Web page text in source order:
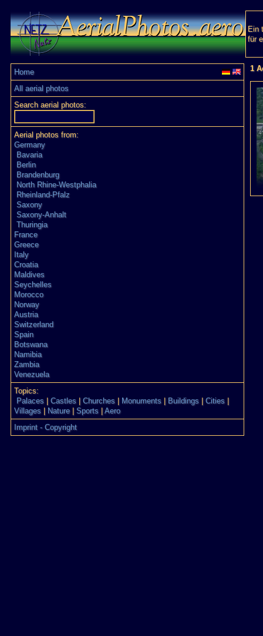
Ein
für
Home
All aerial photos
Search aerial photos:
Aerial photos from:
Germany
Bavaria
Berlin
Brandenburg
North Rhine-Westphalia
Rheinland-Pfalz
Saxony
Saxony-Anhalt
Thuringia
France
Greece
Italy
Croatia
Maldives
Seychelles
Morocco
Norway
Austria
Switzerland
Spain
Botswana
Namibia
Zambia
Venezuela
Topics:
Palaces
Castles Churches Monuments Buildings Cities
Villages
Nature| Sports
Aero
Imprint - Copyright
1